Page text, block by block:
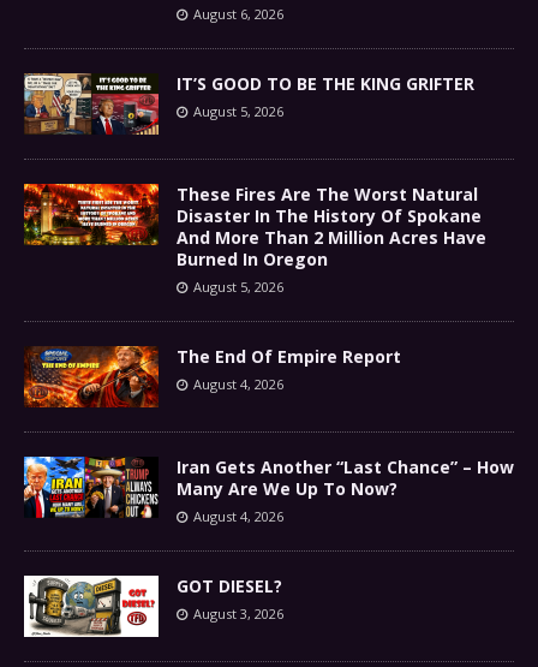
August 6, 2026
IT’S GOOD TO BE THE KING GRIFTER
August 5, 2026
These Fires Are The Worst Natural
Disaster In The History Of Spokane
And More Than 2 Million Acres Have
Burned In Oregon
August 5, 2026
The End Of Empire Report
August 4, 2026
Iran Gets Another “Last Chance” – How
Many Are We Up To Now?
August 4, 2026
GOT DIESEL?
August 3, 2026